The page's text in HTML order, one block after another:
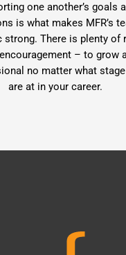
one another’s goals
is what makes MFR’s
strong. There is plenty of
– to grow
no matter what
are at in your career.